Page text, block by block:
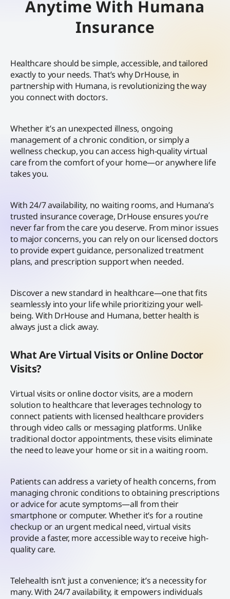
Anytime With Humana
Insurance
Healthcare should be simple, accessible, and tailored
exactly to your needs. That’s why DrHouse, in
partnership with Humana, is revolutionizing the way
you connect with doctors.
Whether it’s an unexpected illness, ongoing
management of a chronic condition, or simply a
wellness checkup, you can access high-quality virtual
care from the comfort of your home—or anywhere life
takes you.
With 24/7 availability, no waiting rooms, and Humana’s
trusted insurance coverage, DrHouse ensures you’re
never far from the care you deserve. From minor issues
to major concerns, you can rely on our licensed doctors
to provide expert guidance, personalized treatment
plans, and prescription support when needed.
Discover a new standard in healthcare—one that fits
seamlessly into your life while prioritizing your well-
being. With DrHouse and Humana, better health is
always just a click away.
What Are Virtual Visits or Online Doctor
Visits?
Virtual visits or online doctor visits, are a modern
solution to healthcare that leverages technology to
connect patients with licensed healthcare providers
through video calls or messaging platforms. Unlike
traditional doctor appointments, these visits eliminate
the need to leave your home or sit in a waiting room.
Patients can address a variety of health concerns, from
managing chronic conditions to obtaining prescriptions
or advice for acute symptoms—all from their
smartphone or computer. Whether it’s for a routine
checkup or an urgent medical need, virtual visits
provide a faster, more accessible way to receive high-
quality care.
Telehealth isn’t just a convenience; it’s a necessity for
many. With 24/7 availability, it empowers individuals